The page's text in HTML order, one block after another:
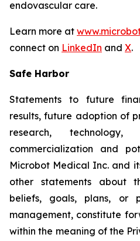
endovascular care.
Learn more at
connect on LinkedIn and X.
Safe Harbor
Statements to future
results, future adoption of
research, technology,
commercialization and
Microbot Medical Inc. and
other statements about
beliefs, goals, plans, or
management, constitute
within the meaning of the